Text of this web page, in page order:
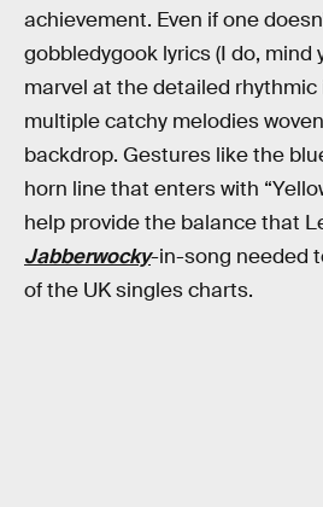
achievement. Even if one
gobbledygook lyrics (I do, mind
marvel at the detailed rhythmic
multiple catchy melodies
backdrop. Gestures like the
horn line that enters with
help provide the balance that
Jabberwocky-in-song needed
of the UK singles charts.